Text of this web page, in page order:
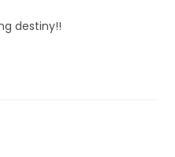
destiny!!